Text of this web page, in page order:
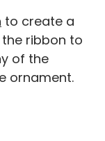
to create a
ribbon to
of the
ornament.